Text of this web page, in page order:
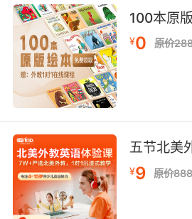
not producing milk;
"a dry cow"
(of liquor) having a
content because of
during fermentation;
"a dry Bordeaux"
without a mucous or watery
"a dry cough"
"that rare thing in the
100本原
¥0 原价
五节北美
¥9 原价